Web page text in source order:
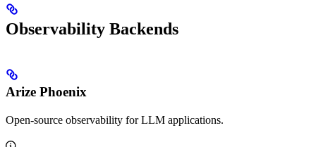
Observability Backends
Arize Phoenix
Open-source observability for LLM applications.